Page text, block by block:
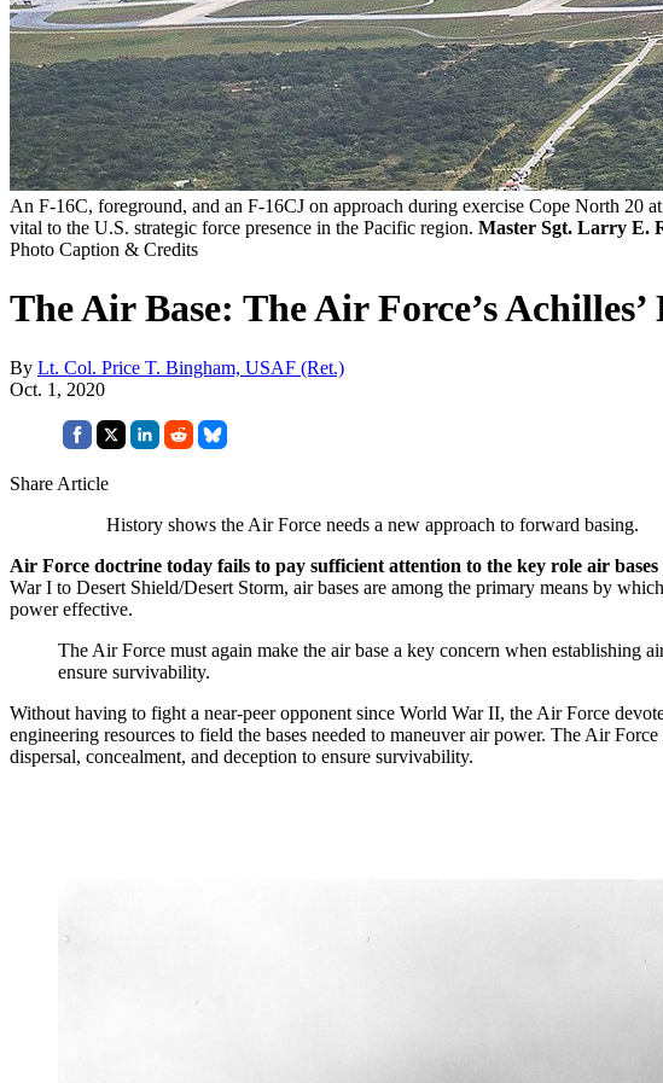
An F-16C, foreground, and an F-16CJ on approach during exercise Cope North 20
vital to the U.S. strategic force presence in the Pacific region. Master Sgt. Larry E.
Photo Caption & Credits
The Air Base: The Air Force’s Achilles’
By Lt. Col. Price T. Bingham, USAF (Ret.)
Oct. 1, 2020
Share Article
History shows the Air Force needs a new approach to forward basing.
Air Force doctrine today fails to pay sufficient attention to the key role air
War I to Desert Shield/Desert Storm, air bases are among the primary means by
power effective.
The Air Force must again make the air base a key concern when establishing
ensure survivability.
Without having to fight a near-peer opponent since World War II, the Air Force
engineering resources to field the bases needed to maneuver air power. The Air
dispersal, concealment, and deception to ensure survivability.